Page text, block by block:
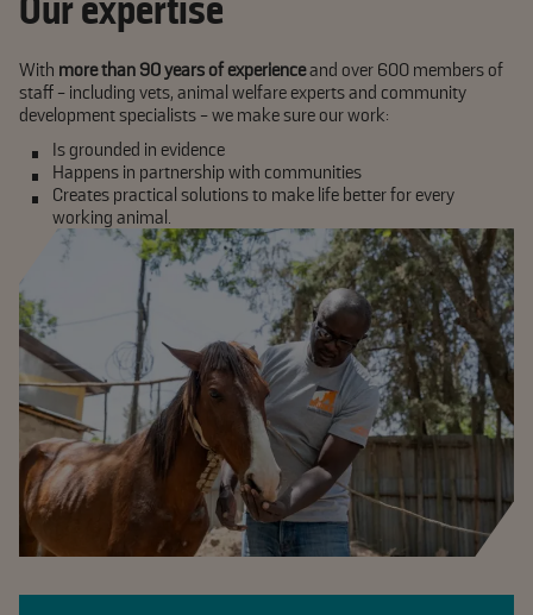
With more than 90 years of experienceand over 600 members of
staff - including vets, animal welfare experts and community
development specialists - we make sure our work:
Is grounded in evidence
Happens in partnership with communities
Creates practical solutions to make life better for every
working animal.